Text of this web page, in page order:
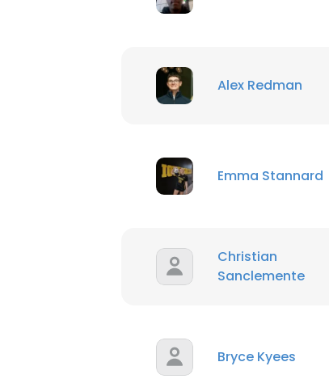
Alex Redman
Emma Stannard
Christian
Sanclemente
Bryce Kyees